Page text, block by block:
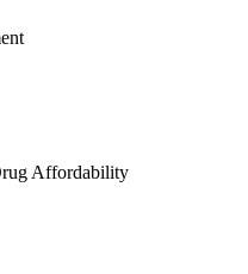
Affordability